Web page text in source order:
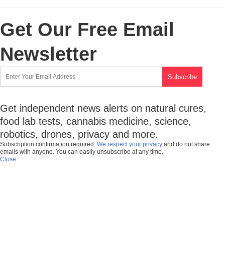
Get Our Free Email
Newsletter
Get independent news alerts on natural cures,
food lab tests, cannabis medicine, science,
robotics, drones, privacy and more.
Subscription confirmation required. We respect your privacy and do not share
emails with anyone. You can easily unsubscribe at any time.
Close